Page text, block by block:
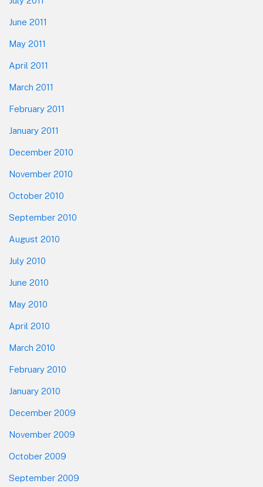
June 2011
May 2011
April 2011
March 2011
February 2011
January 2011
December 2010
November 2010
October 2010
September 2010
August 2010
July 2010
June 2010
May 2010
April 2010
March 2010
February 2010
January 2010
December 2009
November 2009
October 2009
September 2009